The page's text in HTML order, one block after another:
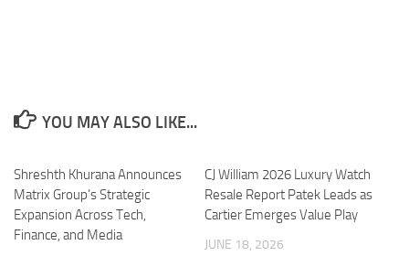
YOU MAY ALSO LIKE...
Shreshth Khurana Announces
Matrix Group’s Strategic
Expansion Across Tech,
Finance, and Media
CJ William 2026 Luxury Watch
Resale Report Patek Leads as
Cartier Emerges Value Play
JUNE 18, 2026